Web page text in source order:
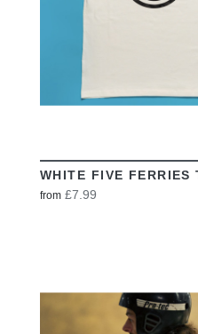
WHITE FIVE FERRIES
from £7.99